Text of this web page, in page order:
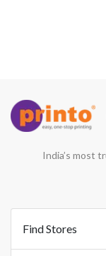
India’s most
Find Stores